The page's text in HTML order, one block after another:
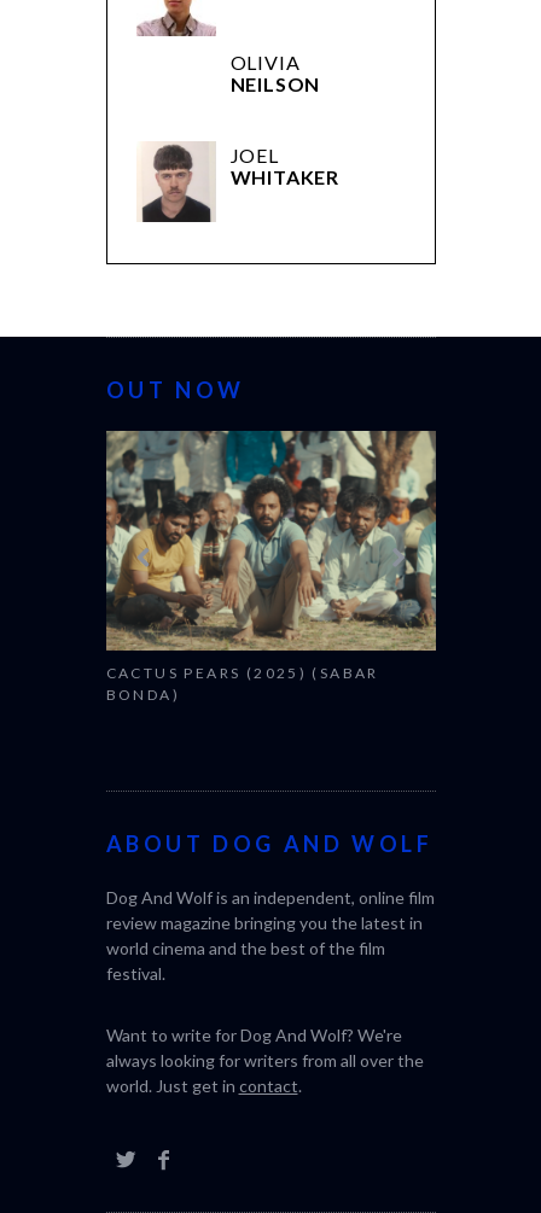
OLIVIA
NEILSON
JOEL
WHITAKER
OUT NOW
CACTUS PEARS (2025) (SABAR
BONDA)
CANNES
ABOUT DOG AND WOLF
Dog And Wolf is an independent, online film
review magazine bringing you the latest in
world cinema and the best of the film
festival.
Want to write for Dog And Wolf? We're
always looking for writers from all over the
world. Just get in contact.